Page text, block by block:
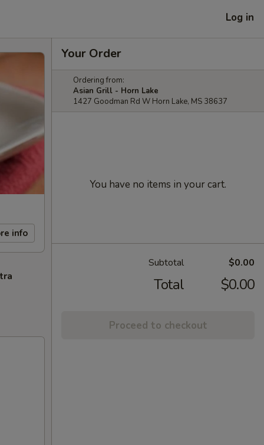
Log in
info
Your Order
Ordering from:
Asian Grill - Horn Lake
1427 Goodman Rd W Horn Lake, MS 38637
You have no items in your cart.
Subtotal $0.00
Total $0.00
Proceed to checkout